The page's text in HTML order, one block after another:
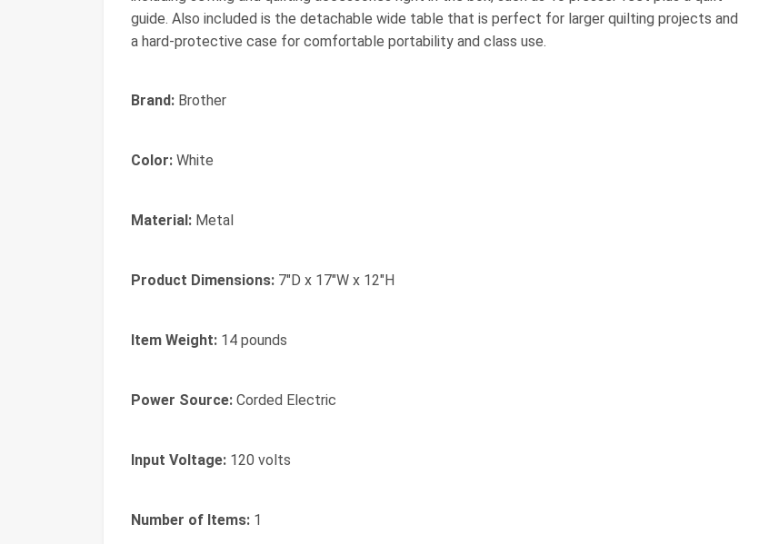
guide. Also included is the detachable wide table that is perfect for larger quilting projects and
a hard-protective case for comfortable portability and class use.
Brand: Brother
Color: White
Material: Metal
Product Dimensions: 7"D x 17"W x 12"H
Item Weight: 14 pounds
Power Source: Corded Electric
Input Voltage: 120 volts
Number of Items: 1